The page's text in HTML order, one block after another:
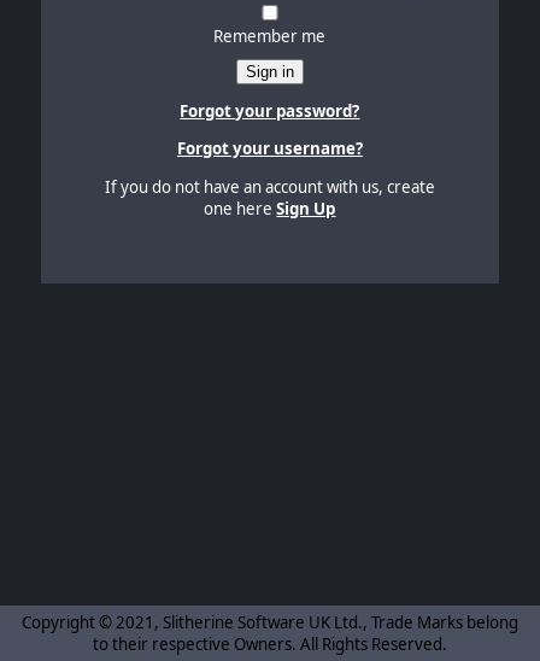
Remember me
Sign in
Forgot your password?
Forgot your username?
If you do not have an account with us, create
one hereSign Up
Copyright © 2021, Slitherine Software UK Ltd., Trade Marks belong
to their respective Owners. All Rights Reserved.